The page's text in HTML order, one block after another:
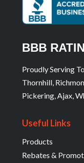
BBB
Proudly Serving
Thornhill,
Pickering, Ajax,
Useful Links
Products
Rebates &